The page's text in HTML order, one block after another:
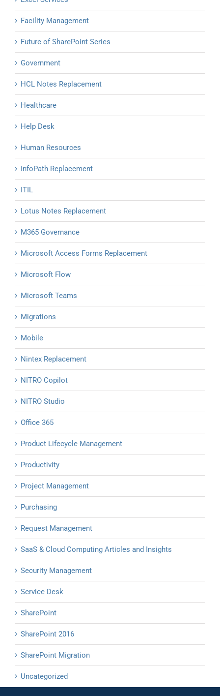
Facility Management
Future of SharePoint Series
Government
HCL Notes Replacement
Healthcare
Help Desk
Human Resources
InfoPath Replacement
ITIL
Lotus Notes Replacement
M365 Governance
Microsoft Access Forms Replacement
Microsoft Flow
Microsoft Teams
Migrations
Mobile
Nintex Replacement
NITRO Copilot
NITRO Studio
Office 365
Product Lifecycle Management
Productivity
Project Management
Purchasing
Request Management
SaaS & Cloud Computing Articles and Insights
Security Management
Service Desk
SharePoint
SharePoint 2016
SharePoint Migration
Uncategorized